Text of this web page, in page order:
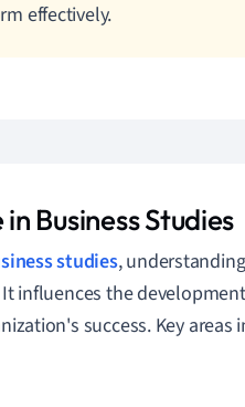
effectively.
Business Studies
studies,
influences the
success. Key